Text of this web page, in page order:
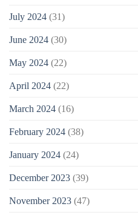
July 2024 (31)
June 2024 (30)
May 2024 (22)
April 2024 (22)
March 2024 (16)
February 2024 (38)
January 2024 (24)
December 2023 (39)
November 2023 (47)